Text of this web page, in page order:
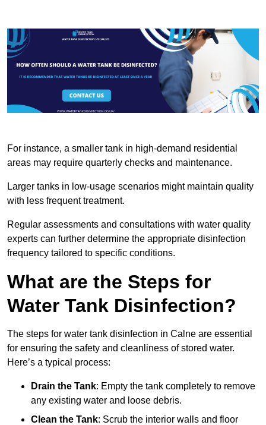
For instance, a smaller tank in high-demand residential
areas may require quarterly checks and maintenance.
Larger tanks in low-usage scenarios might maintain quality
with less frequent treatment.
Regular assessments and consultations with water quality
experts can further determine the appropriate disinfection
frequency tailored to specific conditions.
What are the Steps for
Water Tank Disinfection?
The steps for water tank disinfection in Calne are essential
for ensuring the safety and cleanliness of stored water.
Here’s a typical process:
Drain the Tank: Empty the tank completely to remove
any existing water and loose debris.
Clean the Tank: Scrub the interior walls and floor